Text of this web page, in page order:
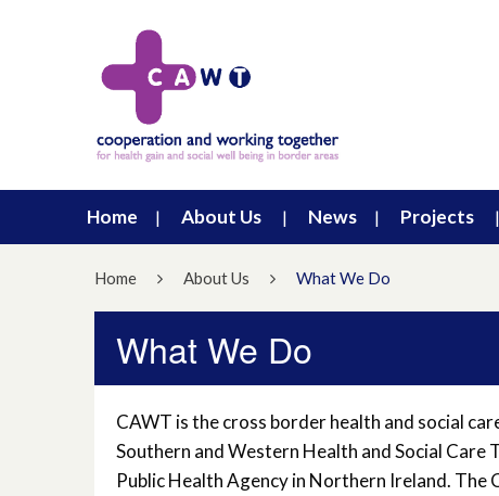
Home About Us News Projects
Home About Us What We Do
What We Do
CAWT is the cross border health and social
Southern and Western Health and Social
Public Health Agency in Northern Ireland. The